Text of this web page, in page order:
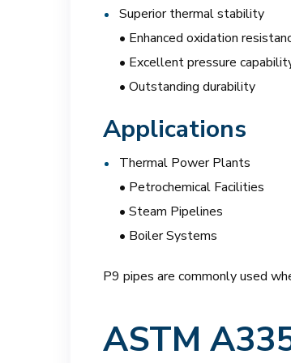
Superior thermal stability
• Enhanced oxidation
• Excellent pressure
• Outstanding durability
Applications
Thermal Power Plants
• Petrochemical Facilities
• Steam Pipelines
• Boiler Systems
P9 pipes are commonly used
ASTM